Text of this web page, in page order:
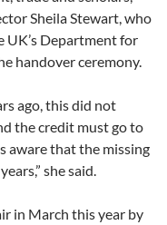
Sheila Stewart, who
UK’s Department for
handover ceremony.
ago, this did not
the credit must go to
aware that the missing
she said.
in March this year by